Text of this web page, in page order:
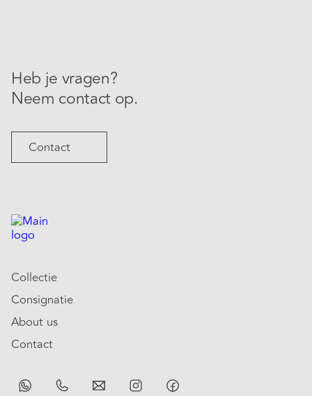
Heb je vragen?
Neem contact op.
Contact
Collectie
Consignatie
About us
Contact